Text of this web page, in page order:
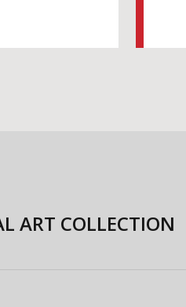
ART COLLECTION